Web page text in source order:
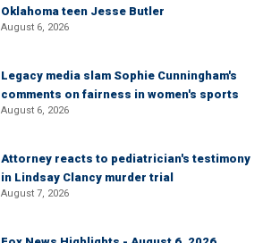
Oklahoma teen Jesse Butler
August 6, 2026
Legacy media slam Sophie Cunningham's
comments on fairness in women's sports
August 6, 2026
Attorney reacts to pediatrician's testimony
in Lindsay Clancy murder trial
August 7, 2026